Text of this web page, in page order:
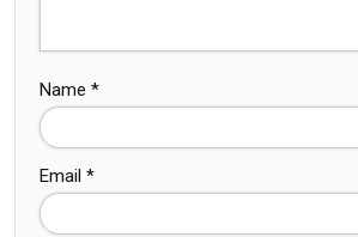
Name *
Email *